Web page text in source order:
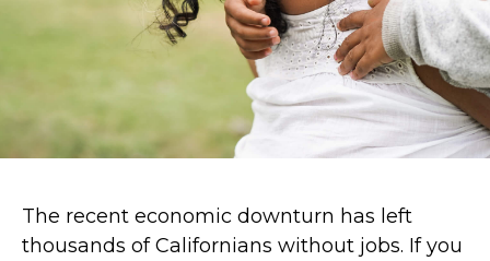
The recent economic downturn has left
thousands of Californians without jobs. If you